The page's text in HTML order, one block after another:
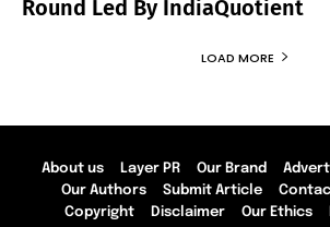
Round Led By IndiaQuotient
LOAD MORE
About us Layer PR Our Brand
Our Authors
Submit Article
Copyright
Disclaimer Our Ethics